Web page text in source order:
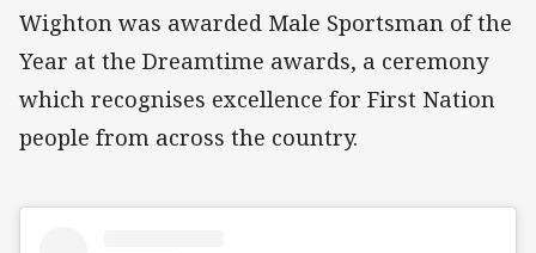
Wighton was awarded Male Sportsman of the
Year at the Dreamtime awards, a ceremony
which recognises excellence for First Nation
people from across the country.